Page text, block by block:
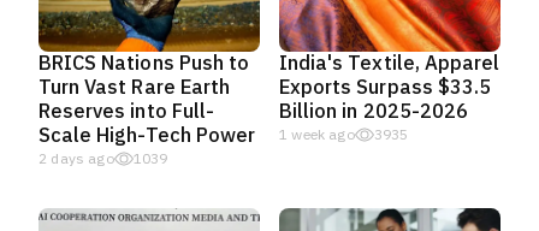
BRICS Nations Push to
Turn Vast Rare Earth
Reserves into Full-
Scale High-Tech Power
2 days ago 1039
India's Textile, Apparel
Exports Surpass $33.5
Billion in 2025-2026
1 week ago 3935